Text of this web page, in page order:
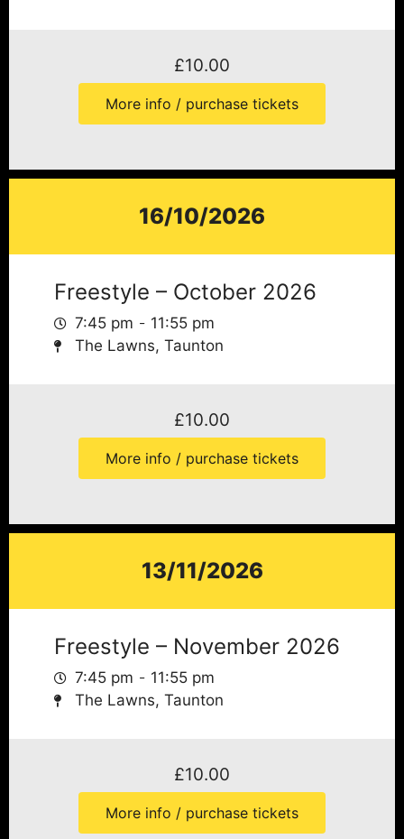
£10.00
More info / purchase tickets
16/10/2026
Freestyle – October 2026
7:45 pm
11:55 pm
The Lawns, Taunton
£10.00
More info / purchase tickets
13/11/2026
Freestyle – November 2026
7:45 pm
11:55 pm
The Lawns, Taunton
£10.00
More info / purchase tickets